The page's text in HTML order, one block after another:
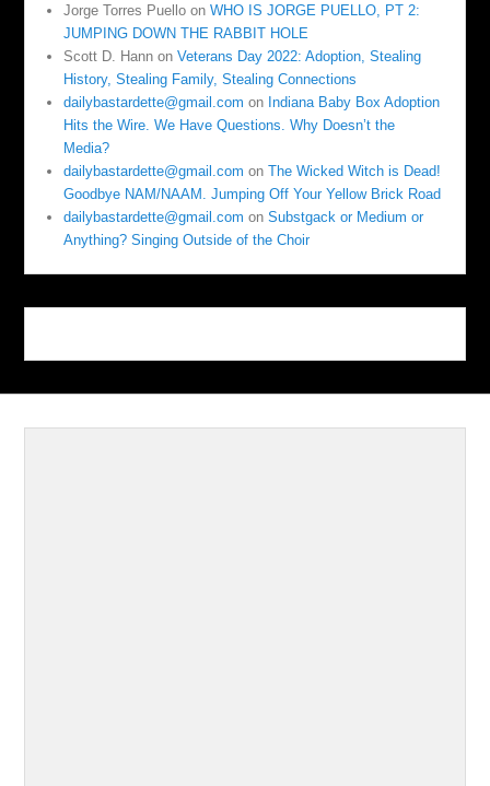
Jorge Torres Puello onWHO IS JORGE PUELLO, PT 2:
JUMPING DOWN THE RABBIT HOLE
Scott D. Hann onVeterans Day 2022: Adoption, Stealing
History, Stealing Family, Stealing Connections
dailybastardette@gmail.com on Indiana Baby Box Adoption
Hits the Wire. We Have Questions. Why Doesn’t the
Media?
dailybastardette@gmail.com onThe Wicked Witch is Dead!
Goodbye NAM/NAAM. Jumping Off Your Yellow Brick Road
dailybastardette@gmail.com onSubstgack or Medium or
Anything? Singing Outside of the Choir